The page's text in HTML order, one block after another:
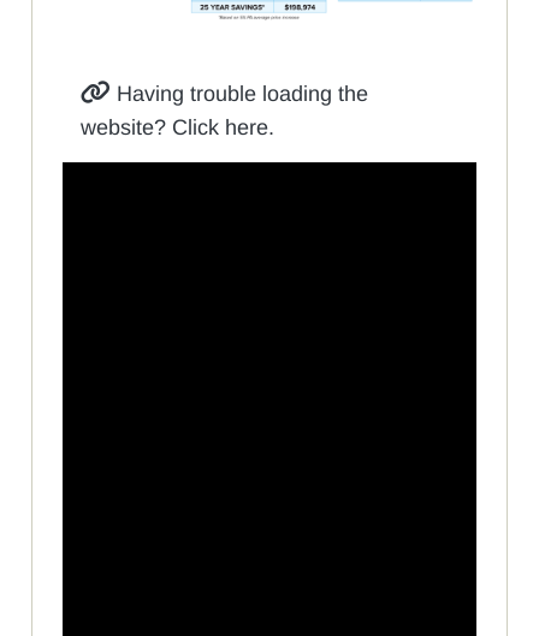
Having trouble loading the
website? Click here.